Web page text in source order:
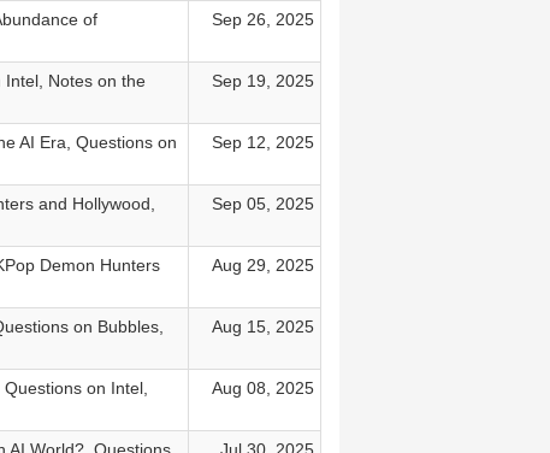
of
Sep 26, 2025
Intel, Notes on the
Sep 19, 2025
AI Era, Questions on
Sep 12, 2025
and Hollywood,
Sep 05, 2025
Demon Hunters
Aug 29, 2025
on Bubbles,
Aug 15, 2025
on Intel,
Aug 08, 2025